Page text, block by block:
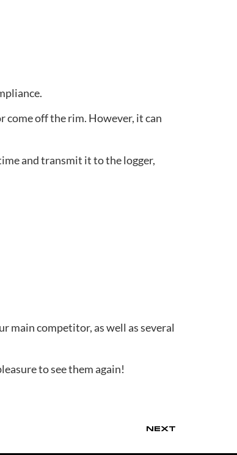
come off the rim. However, it can
and transmit it to the logger,
main competitor, as well as several
to see them again!
NEXT